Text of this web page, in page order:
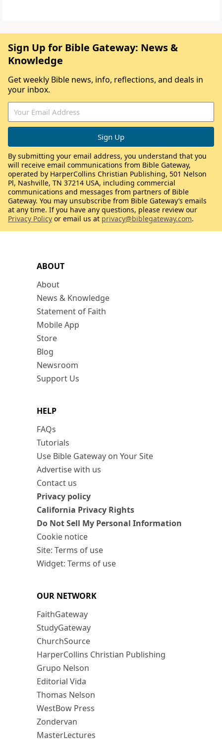
ABOUT
About
News & Knowledge
Statement of Faith
Mobile App
Store
Blog
Newsroom
Support Us
HELP
FAQs
Tutorials
Use Bible Gateway on Your Site
Advertise with us
Contact us
Privacy policy
California Privacy Rights
Do Not Sell My Personal Information
Cookie notice
Site: Terms of use
Widget: Terms of use
OUR NETWORK
FaithGateway
StudyGateway
ChurchSource
HarperCollins Christian Publishing
Grupo Nelson
Editorial Vida
Thomas Nelson
WestBow Press
Zondervan
MasterLectures
Sign Up for Bible Gateway: News &
Knowledge
Get weekly Bible news, info, reflections, and deals in
your inbox.
By submitting your email address, you understand that you
will receive email communications from Bible Gateway,
operated by HarperCollins Christian Publishing, 501 Nelson
Pl, Nashville, TN 37214 USA, including commercial
communications and messages from partners of Bible
Gateway. You may unsubscribe from Bible Gateway’s emails
at any time. If you have any questions, please review our
Privacy Policy or email us at privacy@biblegateway.com.